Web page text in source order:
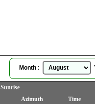
Month :
Sunrise
Azimuth Time